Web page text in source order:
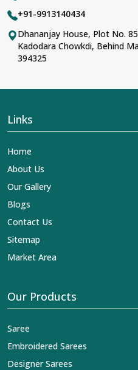
+91-9913140434
Dhananjay House, Plot No.
Kadodara Chowkdi, Behind
394325
Links
Home
About Us
Our Gallery
Blogs
Contact Us
Sitemap
Market Area
Our Products
Saree
Embroidered Sarees
Designer Sarees